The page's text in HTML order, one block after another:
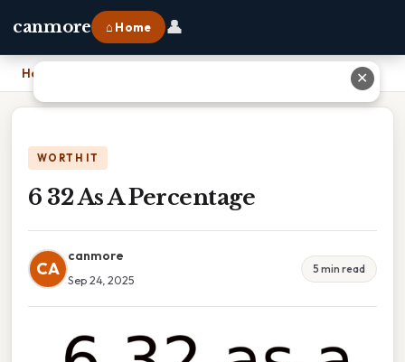
canmore ⌂ Home 👤
Home
WORTH IT
6 32 As A Percentage
CA
canmore
Sep 24, 2025
5 min read
✕